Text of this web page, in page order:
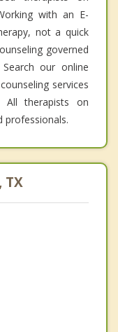
with an E-
not a quick
governed
our online
services
All therapists on
professionals.
TX